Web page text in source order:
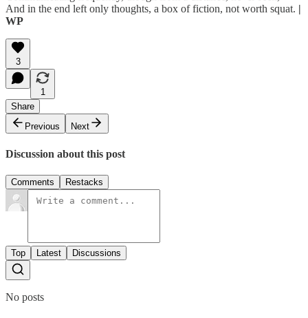
And in the end left only thoughts, a box of fiction, not worth squat. |
WP
3
1
Share
Previous
Next
Discussion about this post
Comments Restacks
Top Latest Discussions
No posts